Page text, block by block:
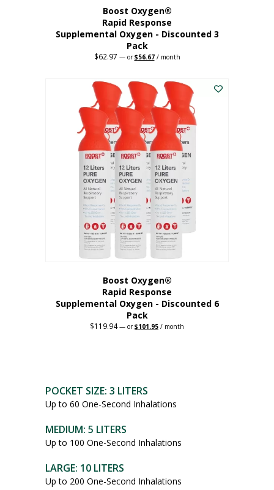
Boost Oxygen®
Rapid Response
Supplemental Oxygen - Discounted 3
Pack
$62.97 —orOriginal
$62.97.
$56.67Current
$56.67.
/ month
Boost Oxygen®
Rapid Response
Supplemental Oxygen - Discounted 6
Pack
$119.94 — orOriginal
$101.95 Current
/ month
POCKET SIZE: 3 LITERS
Up to 60 One-Second Inhalations
MEDIUM: 5 LITERS
Up to 100 One-Second Inhalations
LARGE: 10 LITERS
Up to 200 One-Second Inhalations